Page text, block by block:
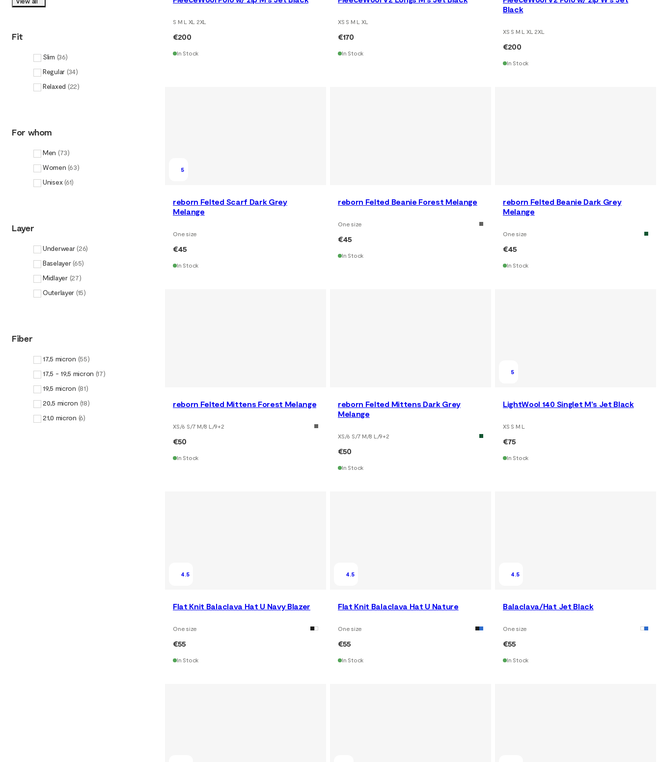
Fit
Slim (36)
Regular (34)
Relaxed (22)
For whom
Men (73)
Women (63)
Unisex (61)
Layer
Underwear (26)
Baselayer (65)
Midlayer (27)
Outerlayer (15)
Fiber
17,5 micron (55)
17,5 - 19,5 micron (17)
19,5 micron (81)
20,5 micron (18)
21,0 micron (6)
S M L XL 2XL
€200
In Stock
XS S M L XL
€170
In Stock
Black
XS S M L XL 2XL
€200
In Stock
5
reborn Felted Scarf Dark Grey
Melange
One size
€45
In Stock
reborn Felted Beanie Forest Melange
One size
€45
In Stock
reborn Felted Beanie Dark Grey
Melange
One size
€45
In Stock
reborn Felted Mittens Forest Melange
XS/6 S/7 M/8 L/9+2
€50
In Stock
reborn Felted Mittens Dark Grey
Melange
XS/6 S/7 M/8 L/9+2
€50
In Stock
5
LightWool 140 Singlet M's Jet Black
XS S M L
€75
In Stock
4.5
Flat Knit Balaclava Hat U Navy Blazer
One size
€55
In Stock
4.5
Flat Knit Balaclava Hat U Nature
One size
€55
In Stock
4.5
Balaclava/Hat Jet Black
One size
€55
In Stock